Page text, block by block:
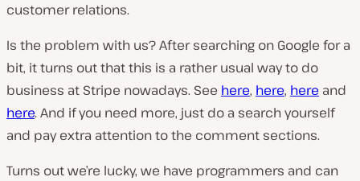
customer relations.
Is the problem with us? After searching on Google for a
bit, it turns out that this is a rather usual way to do
business at Stripe nowadays. See here, here, here and
here. And if you need more, just do a search yourself
and pay extra attention to the comment sections.
Turns out we’re lucky, we have programmers and can